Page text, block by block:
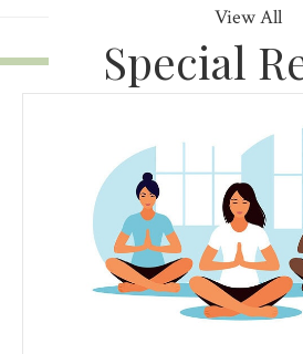
View All
Special